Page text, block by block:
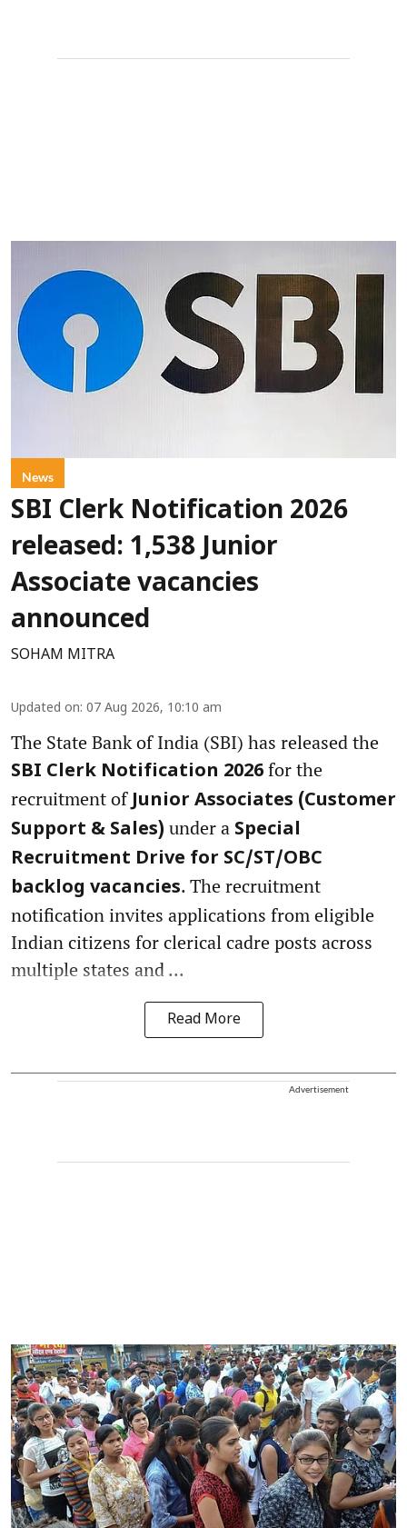
News
SBI Clerk Notification 2026
released: 1,538 Junior
Associate vacancies
announced
SOHAM MITRA
Updated on: 07 Aug 2026, 10:10 am
The State Bank of India (SBI) has released the
SBI Clerk Notification 2026 for the
recruitment of Junior Associates (Customer
Support & Sales) under a Special
Recruitment Drive for SC/ST/OBC
backlog vacancies. The recruitment
notification invites applications from eligible
Indian citizens for clerical cadre posts across
multiple states and ...
Read More
Advertisement